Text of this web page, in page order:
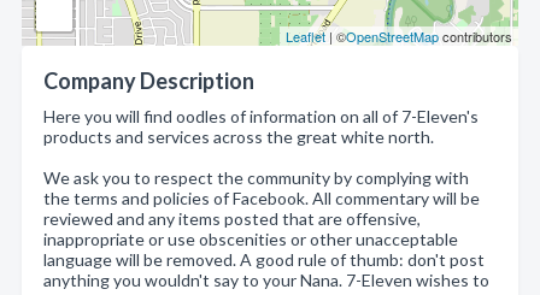
Leaflet| ©OpenStreetMapcontributors
Company Description
Here you will find oodles of information on all of 7-Eleven's
products and services across the great white north.
We ask you to respect the community by complying with
the terms and policies of Facebook. All commentary will be
reviewed and any items posted that are offensive,
inappropriate or use obscenities or other unacceptable
language will be removed. A good rule of thumb: don't post
anything you wouldn't say to your Nana. 7-Eleven wishes to